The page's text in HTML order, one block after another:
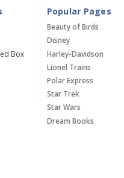
Box
Popular Pages
Beauty of Birds
Disney
Harley-Davidson
Lionel Trains
Polar Express
Star Trek
Star Wars
Dream Books